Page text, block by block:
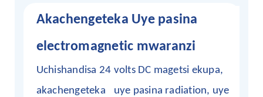
Akachengeteka Uye pasina
electromagnetic mwaranzi
Uchishandisa 24 volts DC magetsi ekupa,
akachengeteka
uye pasina radiation, uye